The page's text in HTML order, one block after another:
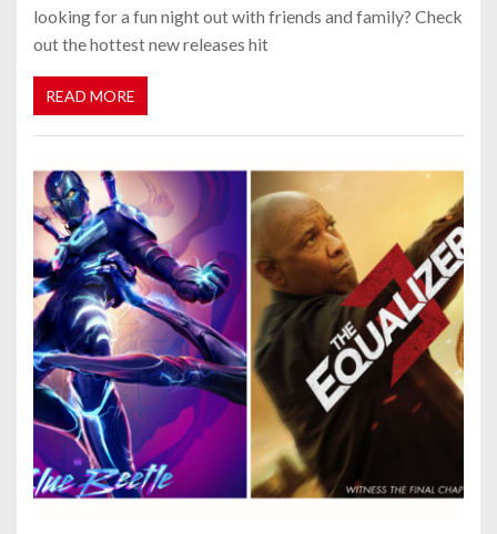
looking for a fun night out with friends and family? Check
out the hottest new releases hit
READ MORE